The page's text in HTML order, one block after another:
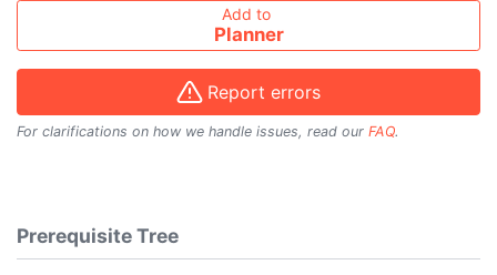
Add to
Planner
Report errors
For clarifications on how we handle issues, read our FAQ.
Prerequisite Tree